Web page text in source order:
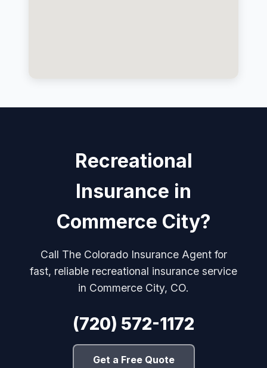
Recreational
Insurance in
Commerce City?
Call The Colorado Insurance Agent for
fast, reliable recreational insurance service
in Commerce City, CO.
(720) 572-1172
Get a Free Quote